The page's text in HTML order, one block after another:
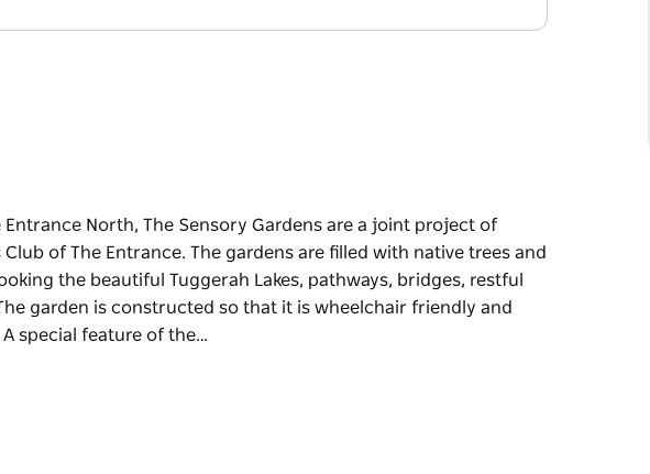
Entrance North, The Sensory Gardens are a joint project of
of The Entrance. The gardens are filled with native trees and
the beautiful Tuggerah Lakes, pathways, bridges, restful
garden is constructed so that it is wheelchair friendly and
special feature of the…
of The Entrance.